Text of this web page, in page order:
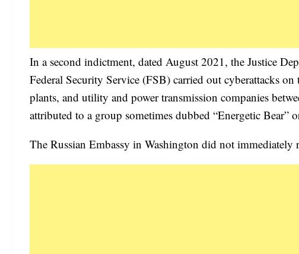
In a second indictment, dated August 2021, the Justice
Federal Security Service (FSB) carried out cyberattacks
plants, and utility and power transmission companies
attributed to a group sometimes dubbed “Energetic Bear”
The Russian Embassy in Washington did not immediately